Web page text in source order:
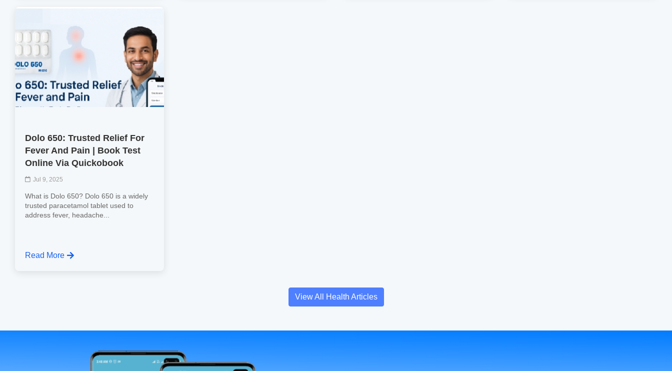
Dolo 650: Trusted Relief For
Fever And Pain | Book Test
Online Via Quickobook
Jul 9, 2025
What is Dolo 650? Dolo 650 is a widely
trusted paracetamol tablet used to
address fever, headache...
Read More
View All Health Articles